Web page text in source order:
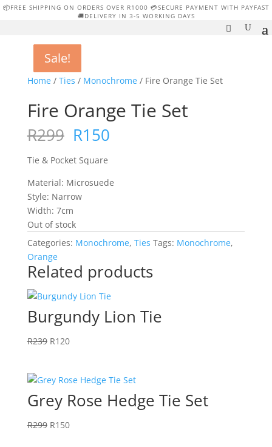
📦FREE SHIPPING ON ORDERS OVER R1000 💳SECURE PAYMENT WITH PAYFAST
🚚DELIVERY IN 3-5 WORKING DAYS
Home/ Ties / Monochrome/ Fire Orange Tie Set
Sale!
Fire Orange Tie Set
R299 Original
price
was:
R299.
R150Current
R150.
Tie & Pocket Square
Material: Microsuede
Style: Narrow
Width: 7cm
Out of stock
Categories: Monochrome, Ties Tags: Monochrome,
Orange
Related products
Sale!
Burgundy Lion Tie
R239 Original
R239.
R120Current
R120.
Sale!
Grey Rose Hedge Tie Set
R299 Original
R150Current
Sale!